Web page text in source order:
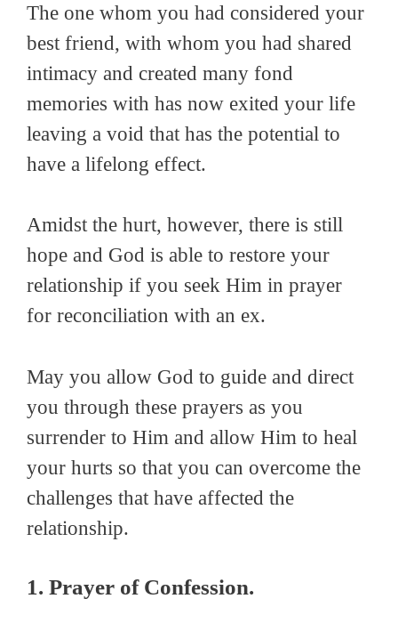
The one whom you had considered your
best friend, with whom you had shared
intimacy and created many fond
memories with has now exited your life
leaving a void that has the potential to
have a lifelong effect.
Amidst the hurt, however, there is still
hope and God is able to restore your
relationship if you seek Him in prayer
for reconciliation with an ex.
May you allow God to guide and direct
you through these prayers as you
surrender to Him and allow Him to heal
your hurts so that you can overcome the
challenges that have affected the
relationship.
1. Prayer of Confession.